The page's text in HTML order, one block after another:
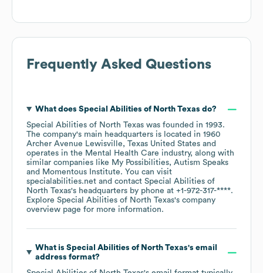
Frequently Asked Questions
What does Special Abilities of North Texas do?
Special Abilities of North Texas was founded in 1993.
The company's main headquarters is located in 1960
Archer Avenue Lewisville, Texas United States
operates in the Mental Health Care industry, along with
similar companies like My Possibilities Autism Speaks
Momentous Institute. You can visit
specialabilities.net
contact Special Abilities of
North Texas's headquarters by phone at +1-972-317-****.
Explore Special Abilities of North Texas's company
overview page for more information.
What is Special Abilities of North Texas's email
address format?